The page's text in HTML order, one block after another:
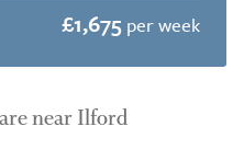
£1,675 per week
near Ilford